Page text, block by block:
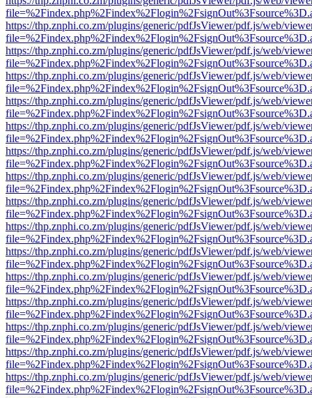
https://thp.znphi.co.zm/plugins/generic/pdfJsViewer/pdf.js/web/
https://thp.znphi.co.zm/plugins/generic/pdfJsViewer/pdf.js/web/
https://thp.znphi.co.zm/plugins/generic/pdfJsViewer/pdf.js/web/
https://thp.znphi.co.zm/plugins/generic/pdfJsViewer/pdf.js/web/
https://thp.znphi.co.zm/plugins/generic/pdfJsViewer/pdf.js/web/
https://thp.znphi.co.zm/plugins/generic/pdfJsViewer/pdf.js/web/
https://thp.znphi.co.zm/plugins/generic/pdfJsViewer/pdf.js/web/
https://thp.znphi.co.zm/plugins/generic/pdfJsViewer/pdf.js/web/
https://thp.znphi.co.zm/plugins/generic/pdfJsViewer/pdf.js/web/
https://thp.znphi.co.zm/plugins/generic/pdfJsViewer/pdf.js/web/
https://thp.znphi.co.zm/plugins/generic/pdfJsViewer/pdf.js/web/
https://thp.znphi.co.zm/plugins/generic/pdfJsViewer/pdf.js/web/
https://thp.znphi.co.zm/plugins/generic/pdfJsViewer/pdf.js/web/
https://thp.znphi.co.zm/plugins/generic/pdfJsViewer/pdf.js/web/
https://thp.znphi.co.zm/plugins/generic/pdfJsViewer/pdf.js/web/